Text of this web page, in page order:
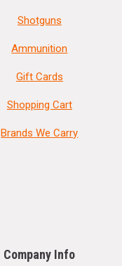
Shotguns
Ammunition
Gift Cards
Shopping Cart
Brands We Carry
Company Info